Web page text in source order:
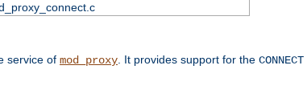
service of mod_proxy. It provides support for the CONNECT